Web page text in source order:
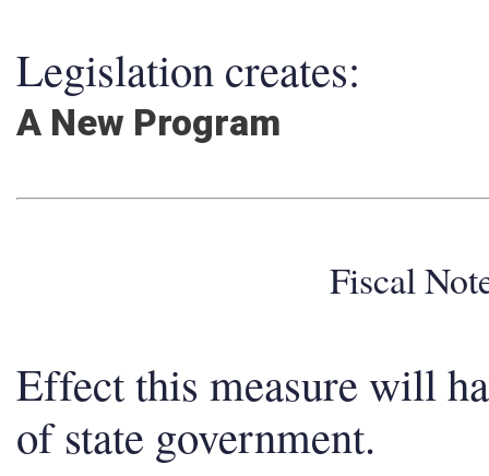
Legislation creates:
A New Program
Fiscal
Effect this measure will
of state government.